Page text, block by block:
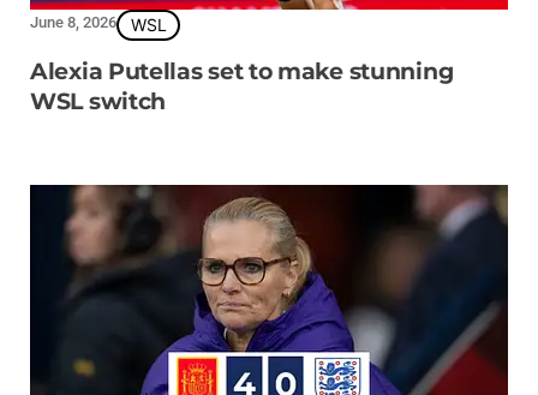
June 8, 2026 WSL
Alexia Putellas set to make stunning
WSL switch